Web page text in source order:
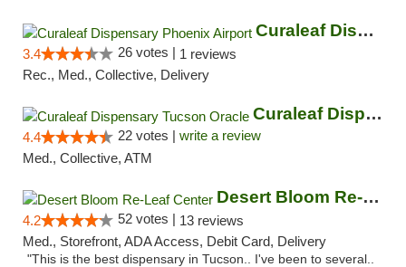
Curaleaf Dispensary Phoenix Airport
3.4 26 votes | 1 reviews
Rec., Med., Collective, Delivery
Curaleaf Dispensary Tucson Oracle
4.4 22 votes | write a review
Med., Collective, ATM
Desert Bloom Re-Leaf Center
4.2 52 votes | 13 reviews
Med., Storefront, ADA Access, Debit Card, Delivery
"This is the best dispensary in Tucson.. I've been to several..